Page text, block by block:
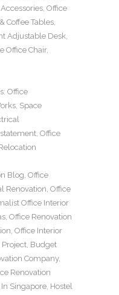
, Office
& Coffee Tables,
Adjustable Desk,
Office Chair,
Office
, Space
, Office
Blog, Office
Renovation, Office
Office Interior
, Office Renovation
, Office Interior
Project, Budget
Company,
Renovation
Singapore, Hostel